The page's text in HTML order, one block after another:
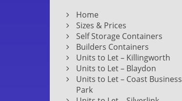
Home
Sizes & Prices
Self Storage Containers
Builders Containers
Units to Let – Killingworth
Units to Let – Blaydon
Units to Let – Coast Business
Park